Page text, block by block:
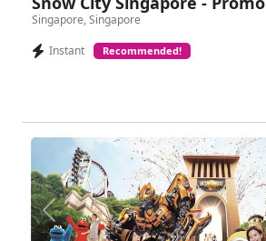
Singapore, Singapore
Instant
Recommended!
Previous